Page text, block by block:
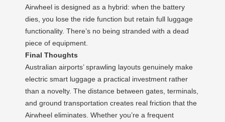
Airwheel is designed as a hybrid: when the battery
dies, you lose the ride function but retain full luggage
functionality. There’s no being stranded with a dead
piece of equipment.
Final Thoughts
Australian airports’ sprawling layouts genuinely make
electric smart luggage a practical investment rather
than a novelty. The distance between gates, terminals,
and ground transportation creates real friction that the
Airwheel eliminates. Whether you’re a frequent